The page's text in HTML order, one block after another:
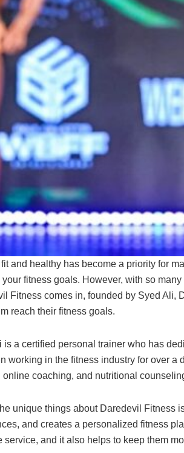
and healthy has become a priority for
fitness goals. However, with so
Fitness comes in, founded by Syed Ali,
reach their fitness goals.
is a certified personal trainer who has
working in the fitness industry for over
online coaching, and nutritional
unique things about Daredevil Fitness
and creates a personalized fitness
service, and it also helps to keep them